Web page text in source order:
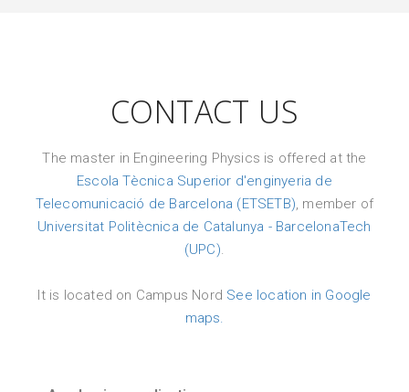
CONTACT US
The master in Engineering Physics is offered at the
Escola Tècnica Superior d'enginyeria de
Telecomunicació de Barcelona (ETSETB), member of
Universitat Politècnica de Catalunya - BarcelonaTech
(UPC).
It is located on Campus Nord See location in Google
maps.